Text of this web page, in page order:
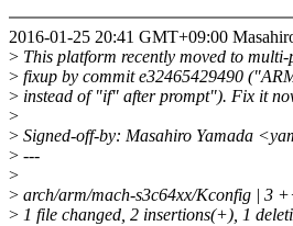
2016-01-25 20:41 GMT+09:00
> This platform recently moved to
> fixup by commit e32465429490
> instead of "if" after prompt"). Fix it
>
> Signed-off-by: Masahiro Yamada
> ---
>
> arch/arm/mach-s3c64xx/Kconfig | 3
> 1 file changed, 2 insertions(+), 1